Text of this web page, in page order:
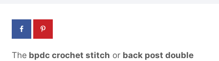
The bpdc crochet stitch or back post double